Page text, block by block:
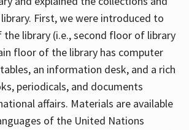
First, we were introduced to
library (i.e., second floor of library
floor of the library has computer
an information desk, and a rich
periodicals, and documents
affairs. Materials are available
of the United Nations